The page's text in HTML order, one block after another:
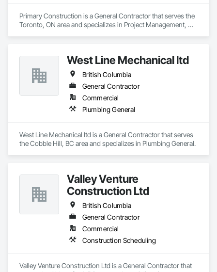
Primary Construction is a General Contractor that serves the
Toronto, ON area and specializes in Project Management,
West Line Mechanical ltd
British Columbia
General Contractor
Commercial
Plumbing General
West Line Mechanical ltd is a General Contractor that serves
the Cobble Hill, BC area and specializes in Plumbing General.
Valley Venture
Construction Ltd
British Columbia
General Contractor
Commercial
Construction Scheduling
Valley Venture Construction Ltd is a General Contractor that